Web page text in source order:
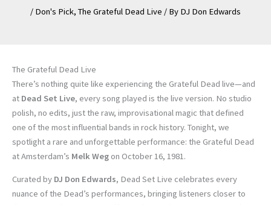
/ Don's Pick, The Grateful Dead Live / By DJ Don Edwards
The Grateful Dead Live
There’s nothing quite like experiencing the Grateful Dead live—and
at Dead Set Live, every song played is the live version. No studio
polish, no edits, just the raw, improvisational magic that defined
one of the most influential bands in rock history. Tonight, we
spotlight a rare and unforgettable performance: the Grateful Dead
at Amsterdam’s Melk Weg on October 16, 1981.
Curated by DJ Don Edwards, Dead Set Live celebrates every
nuance of the Dead’s performances, bringing listeners closer to